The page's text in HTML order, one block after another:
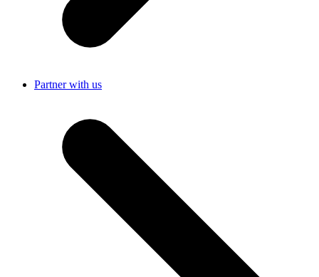
Partner with us